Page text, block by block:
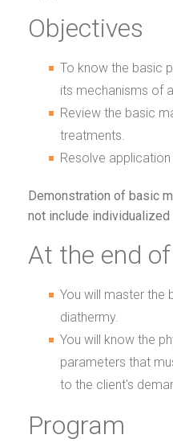
Objectives
To know the basic
its mechanisms of
Review the basic
treatments.
Resolve
Demonstration of basic
not include individualized
At the end
You will master
diathermy.
You will know the
parameters that
to the client's
Program